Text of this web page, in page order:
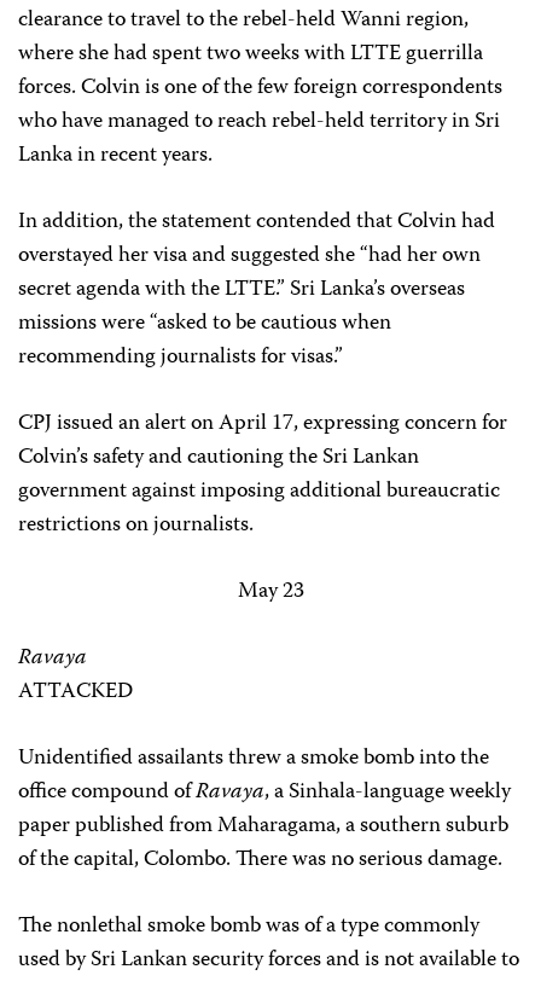
clearance to travel to the rebel-held Wanni region,
where she had spent two weeks with LTTE guerrilla
forces. Colvin is one of the few foreign correspondents
who have managed to reach rebel-held territory in Sri
Lanka in recent years.
In addition, the statement contended that Colvin had
overstayed her visa and suggested she “had her own
secret agenda with the LTTE.” Sri Lanka’s overseas
missions were “asked to be cautious when
recommending journalists for visas.”
CPJ issued an alert on April 17, expressing concern for
Colvin’s safety and cautioning the Sri Lankan
government against imposing additional bureaucratic
restrictions on journalists.
May 23
Ravaya
ATTACKED
Unidentified assailants threw a smoke bomb into the
office compound ofRavaya, a Sinhala-language weekly
paper published from Maharagama, a southern suburb
of the capital, Colombo. There was no serious damage.
The nonlethal smoke bomb was of a type commonly
used by Sri Lankan security forces and is not available to